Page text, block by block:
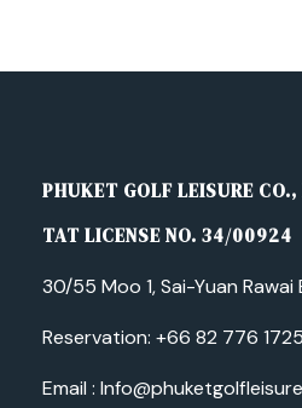
PHUKET GOLF LEISURE
TAT LICENSE NO. 34/00924
30/55 Moo 1, Sai-Yuan Rawai
Reservation: +66 82 776 1725
Email :